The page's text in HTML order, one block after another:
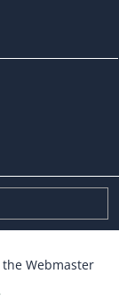
the Webmaster